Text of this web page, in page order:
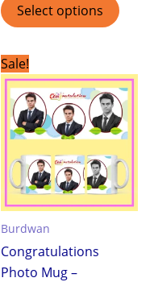
Select options
Sale!
Burdwan
Congratulations
Photo Mug –
price
was:
₹299.00.
price
is:
₹199.00.